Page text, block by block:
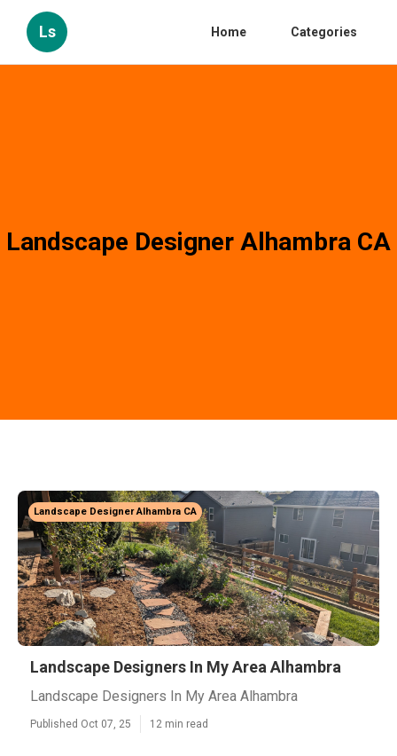
Ls Home Categories
Landscape Designer Alhambra CA
Landscape Designer Alhambra CA
Landscape Designers In My Area Alhambra
Landscape Designers In My Area Alhambra
Published Oct 07, 25 12 min read